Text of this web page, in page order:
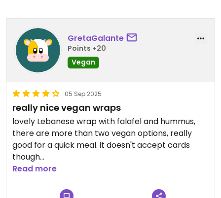
GretaGalante
Points +20
Vegan
05 Sep 2025
really nice vegan wraps
lovely Lebanese wrap with falafel and hummus,
there are more than two vegan options, really
good for a quick meal. it doesn't accept cards
though
Updated from previous review on 2025-09-05
Read more